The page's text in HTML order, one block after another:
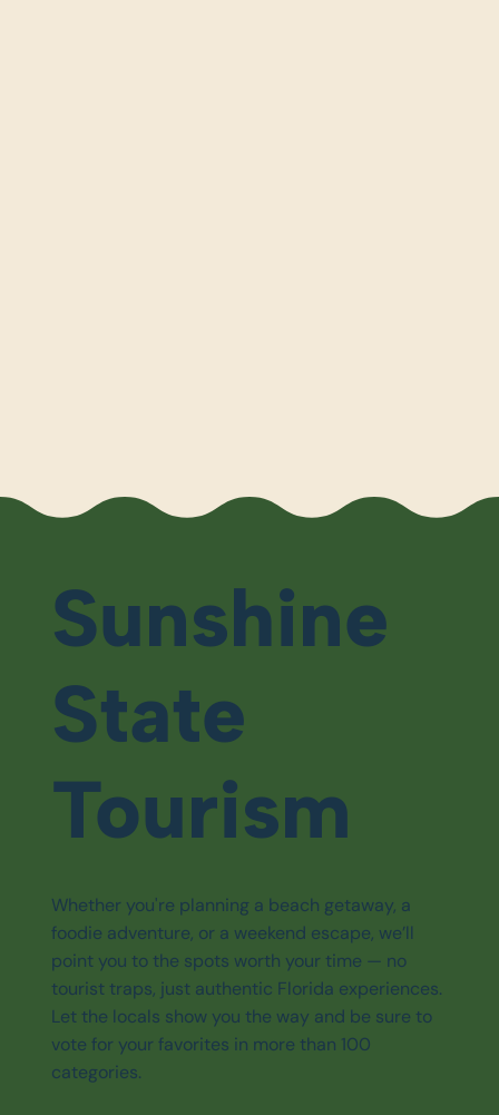
Sunshine
State
Tourism
Whether you're planning a beach getaway, a
foodie adventure, or a weekend escape, we’ll
point you to the spots worth your time — no
tourist traps, just authentic Florida experiences.
Let the locals show you the way and be sure to
vote for your favorites in more than 100
categories.